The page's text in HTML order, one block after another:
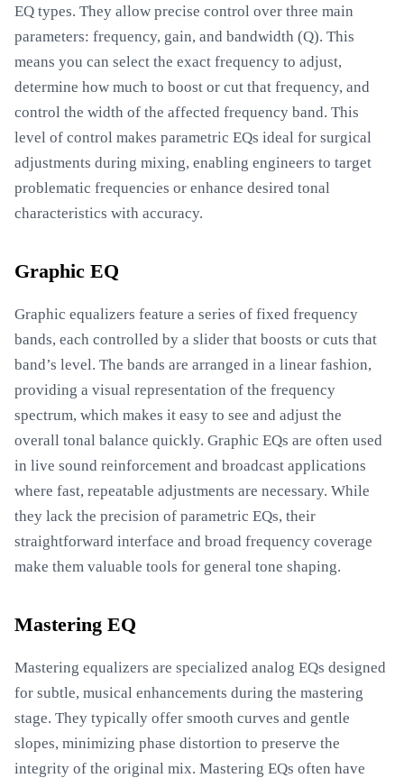
EQ types. They allow precise control over three main
parameters: frequency, gain, and bandwidth (Q). This
means you can select the exact frequency to adjust,
determine how much to boost or cut that frequency, and
control the width of the affected frequency band. This
level of control makes parametric EQs ideal for surgical
adjustments during mixing, enabling engineers to target
problematic frequencies or enhance desired tonal
characteristics with accuracy.
Graphic EQ
Graphic equalizers feature a series of fixed frequency
bands, each controlled by a slider that boosts or cuts that
band’s level. The bands are arranged in a linear fashion,
providing a visual representation of the frequency
spectrum, which makes it easy to see and adjust the
overall tonal balance quickly. Graphic EQs are often used
in live sound reinforcement and broadcast applications
where fast, repeatable adjustments are necessary. While
they lack the precision of parametric EQs, their
straightforward interface and broad frequency coverage
make them valuable tools for general tone shaping.
Mastering EQ
Mastering equalizers are specialized analog EQs designed
for subtle, musical enhancements during the mastering
stage. They typically offer smooth curves and gentle
slopes, minimizing phase distortion to preserve the
integrity of the original mix. Mastering EQs often have